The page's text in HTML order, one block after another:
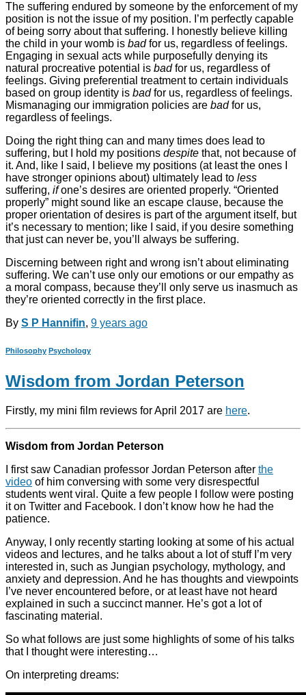
The suffering endured by someone by the enforcement of my
position is not the issue of my position. I’m perfectly capable
of being sorry about that suffering. I honestly believe killing
the child in your womb is badfor us, regardless of feelings.
Engaging in sexual acts while purposefully denying its
natural procreative potential is badfor us, regardless of
feelings. Giving preferential treatment to certain individuals
based on group identity is badfor us, regardless of feelings.
Mismanaging our immigration policies are badfor us,
regardless of feelings.
Doing the right thing can and many times does lead to
suffering, but I hold my positions despite that, not because of
it. And, like I said, I believe my positions (at least the ones I
have stronger opinions about) ultimately lead to less
suffering, ifone’s desires are oriented properly. “Oriented
properly” might sound like an escape clause, because the
proper orientation of desires is part of the argument itself, but
it’s necessary to mention; like I said, if you desire something
that just can never be, you’ll always be suffering.
Discerning between right and wrong isn’t about eliminating
suffering. We can’t use only our emotions or our empathy as
a moral compass, because they’ll only serve us inasmuch as
they’re oriented correctly in the first place.
By S P Hannifin, 9 years ago
Philosophy Psychology
Wisdom from Jordan Peterson
Firstly, my mini film reviews for April 2017 are here.
Wisdom from Jordan Peterson
I first saw Canadian professor Jordan Peterson after the
video of him conversing with some very disrespectful
students went viral. Quite a few people I follow were posting
it on Twitter and Facebook. I don’t know how he had the
patience.
Anyway, I only recently starting looking at some of his actual
videos and lectures, and he talks about a lot of stuff I’m very
interested in, such as Jungian psychology, mythology, and
anxiety and depression. And he has thoughts and viewpoints
I’ve never encountered before, or at least have not heard
explained in such a succinct manner. He’s got a lot of
fascinating material.
So what follows are just some highlights of some of his talks
that I thought were interesting…
On interpreting dreams: